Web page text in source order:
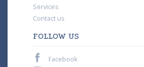
Services
Contact us
FOLLOW US
Facebook